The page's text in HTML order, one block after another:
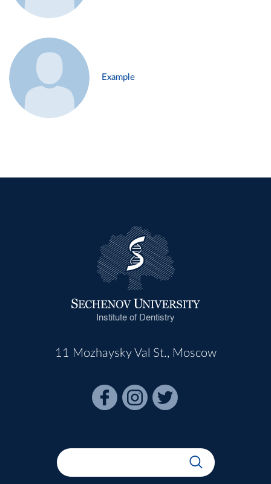
Example
Institute of Dentistry
11 Mozhaysky Val St., Moscow